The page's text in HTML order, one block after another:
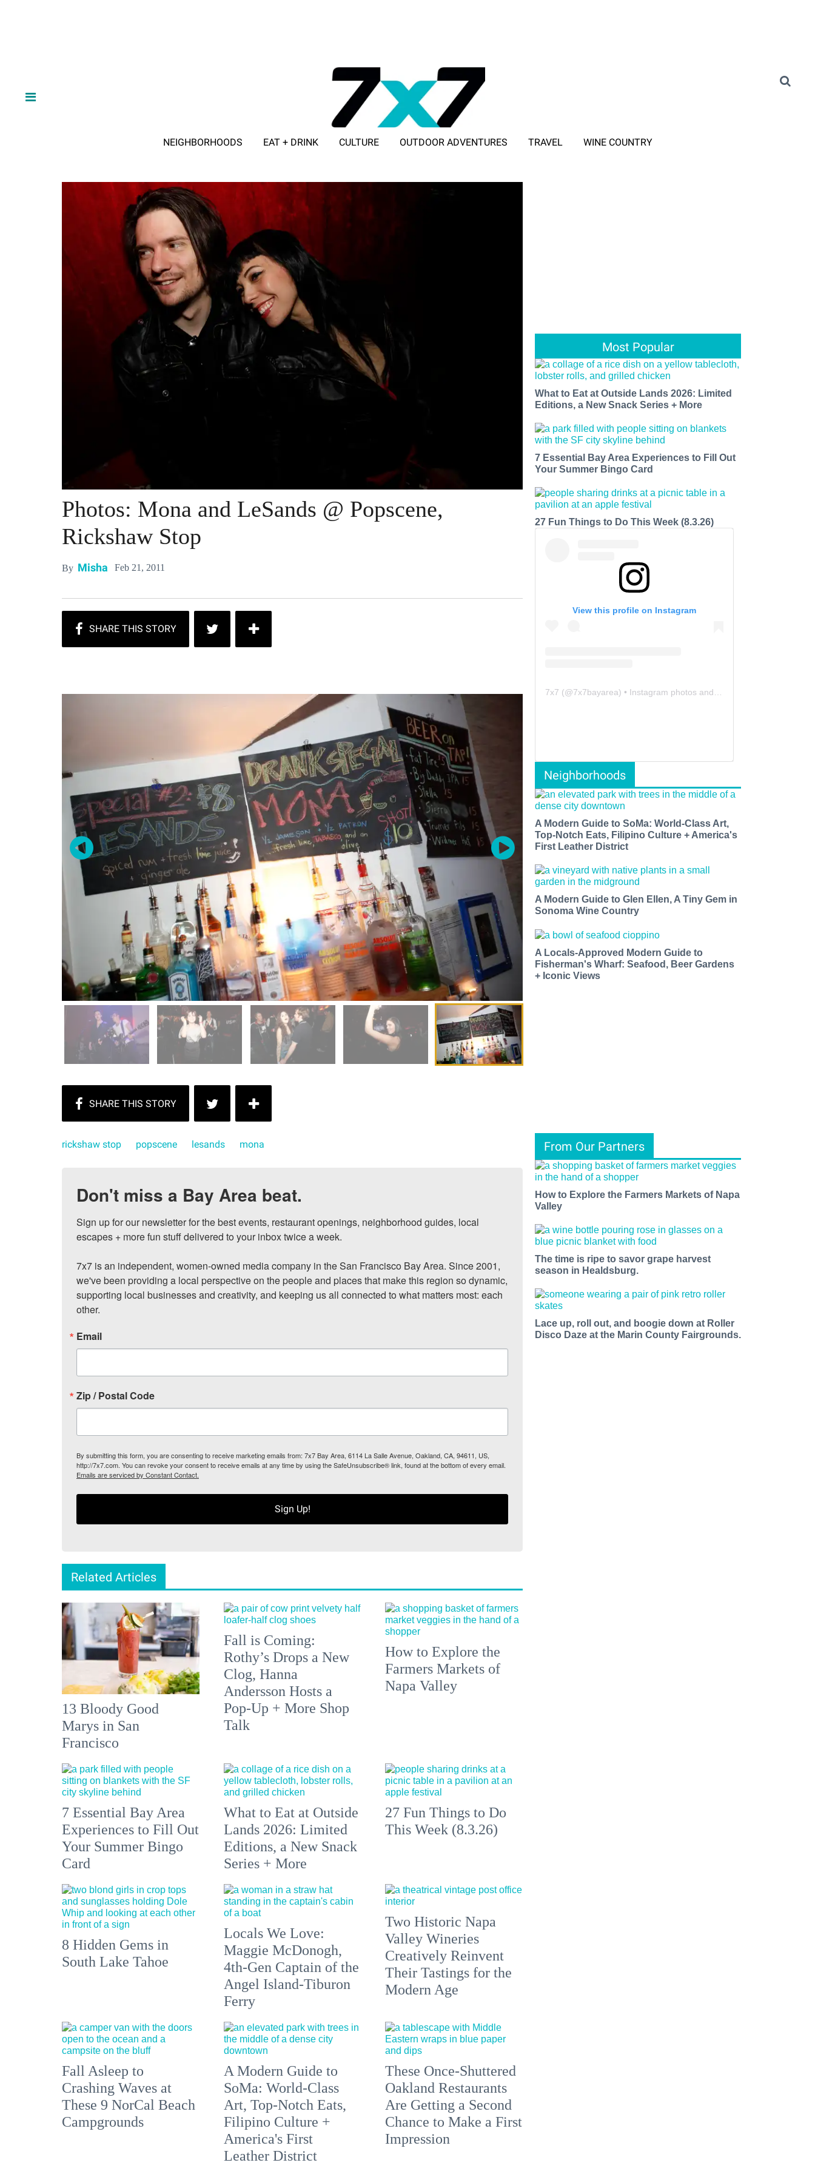
NEIGHBORHOODS EAT + DRINK CULTURE OUTDOOR ADVENTURES TRAVEL WINE COUNTRY
Photos: Mona and LeSands @ Popscene,
Rickshaw Stop
By Misha Feb 21, 2011
rickshaw stop popscene lesands mona
Don't miss a Bay Area beat.
Sign up for our newsletter for the best events, restaurant openings, neighborhood guides, local
escapes + more fun stuff delivered to your inbox twice a week.
7x7 is an independent, women-owned media company in the San Francisco Bay Area. Since 2001,
we've been providing a local perspective on the people and places that make this region so dynamic,
supporting local businesses and creativity, and keeping us all connected to what matters most: each
other.
Email
Zip / Postal Code
By submitting this form, you are consenting to receive marketing emails from: 7x7 Bay Area, 6114 La Salle Avenue, Oakland, CA, 94611, US,
http://7x7.com. You can revoke your consent to receive emails at any time by using the SafeUnsubscribe® link, found at the bottom of every email.
Emails are serviced by Constant Contact.
Sign Up!
Related Articles
13 Bloody Good
Marys in San
Francisco
Fall is Coming:
Rothy’s Drops a New
Clog, Hanna
Andersson Hosts a
Pop-Up + More Shop
Talk
How to Explore the
Farmers Markets of
Napa Valley
7 Essential Bay Area
Experiences to Fill Out
Your Summer Bingo
Card
What to Eat at Outside
Lands 2026: Limited
Editions, a New Snack
Series + More
27 Fun Things to Do
This Week (8.3.26)
8 Hidden Gems in
South Lake Tahoe
Locals We Love:
Maggie McDonogh,
4th-Gen Captain of the
Angel Island-Tiburon
Ferry
Two Historic Napa
Valley Wineries
Creatively Reinvent
Their Tastings for the
Modern Age
Fall Asleep to
Crashing Waves at
These 9 NorCal Beach
Campgrounds
A Modern Guide to
SoMa: World-Class
Art, Top-Notch Eats,
Filipino Culture +
America's First
Leather District
These Once-Shuttered
Oakland Restaurants
Are Getting a Second
Chance to Make a First
Impression
Most Popular
What to Eat at Outside Lands 2026: Limited
Editions, a New Snack Series + More
7 Essential Bay Area Experiences to Fill Out
Your Summer Bingo Card
27 Fun Things to Do This Week (8.3.26)
View this profile on Instagram
7x7 (@7x7bayarea) • Instagram photos and videos
Neighborhoods
A Modern Guide to SoMa: World-Class Art,
Top-Notch Eats, Filipino Culture + America's
First Leather District
A Modern Guide to Glen Ellen, A Tiny Gem in
Sonoma Wine Country
A Locals-Approved Modern Guide to
Fisherman's Wharf: Seafood, Beer Gardens
+ Iconic Views
From Our Partners
How to Explore the Farmers Markets of Napa
Valley
The time is ripe to savor grape harvest
season in Healdsburg.
Lace up, roll out, and boogie down at Roller
Disco Daze at the Marin County Fairgrounds.